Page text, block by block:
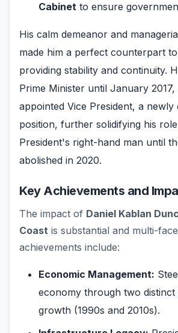
Cabinet to ensure
His calm demeanor and
made him a perfect counterpart
providing stability and continuity.
Prime Minister until January
appointed Vice President, a newly
position, further solidifying his
President's right-hand man until
abolished in 2020.
Key Achievements and
The impact of Daniel Kablan
Coast is substantial and multi-
achievements include:
Economic Management:
economy through two
growth (1990s and 2010s).